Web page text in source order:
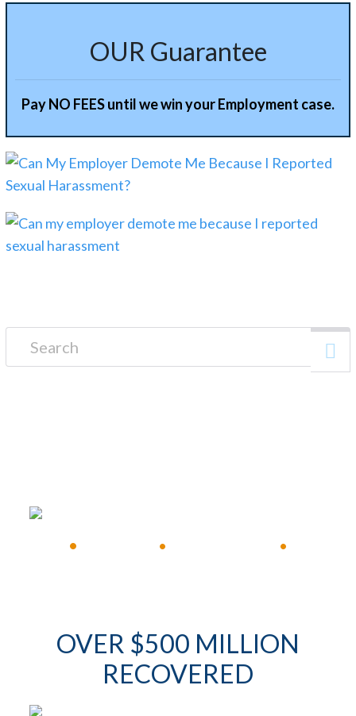
OUR Guarantee
Pay NO FEES until we win your Employment case.
Search for:
• • •
OVER $500 MILLION
RECOVERED